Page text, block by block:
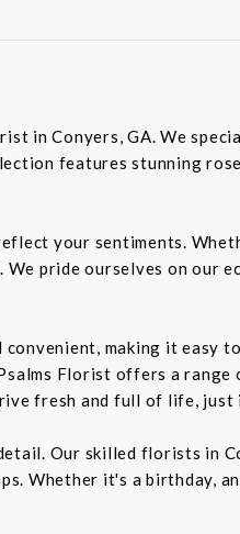
in Conyers, GA. We
features stunning
your sentiments.
pride ourselves on our
making it easy
Florist offers a
fresh and full of life,
Our skilled florists in
Whether it's a birthday,